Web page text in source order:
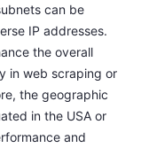
can be
IP addresses.
the overall
in web scraping or
the geographic
in the USA or
and